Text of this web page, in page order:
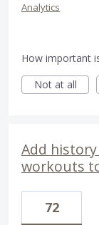
Analytics
How important
Not at all
Add
workouts
72